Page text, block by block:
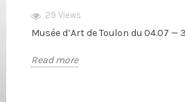
29 Views
Musée d’Art de Toulon du 04.07 —
Read more